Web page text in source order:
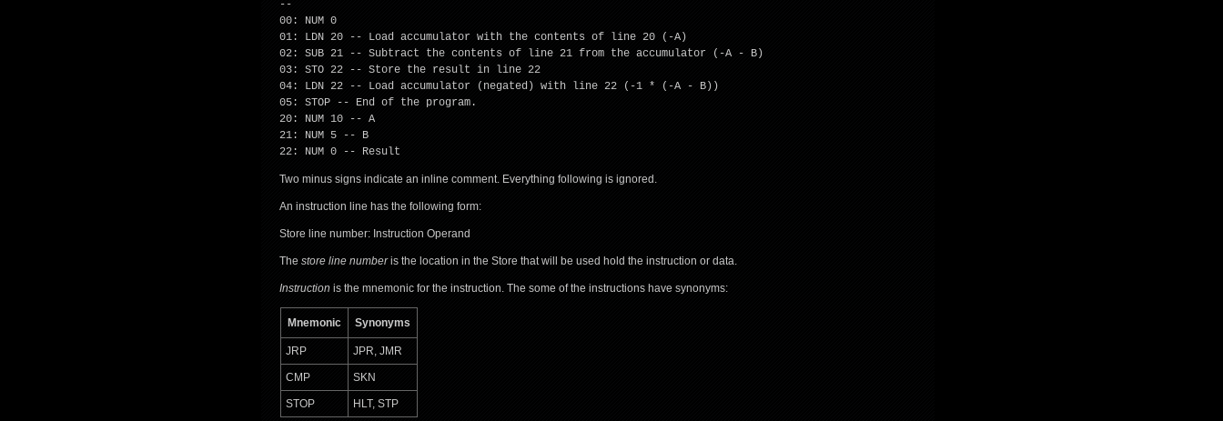
--
00: NUM 0
01: LDN 20 -- Load accumulator with the contents of line 20 (-A)
02: SUB 21 -- Subtract the contents of line 21 from the accumulator (-A - B)
03: STO 22 -- Store the result in line 22
04: LDN 22 -- Load accumulator (negated) with line 22 (-1 * (-A - B))
05: STOP -- End of the program.
20: NUM 10 -- A
21: NUM 5 -- B
22: NUM 0 -- Result
Two minus signs indicate an inline comment. Everything following is ignored.
An instruction line has the following form:
Store line number: Instruction Operand
The store line numberis the location in the Store that will be used hold the instruction or data.
Instruction is the mnemonic for the instruction. The some of the instructions have synonyms:
Mnemonic Synonyms
JRP JPR, JMR
CMP SKN
STOP HLT, STP